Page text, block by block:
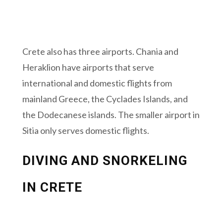
Crete also has three airports. Chania and
Heraklion have airports that serve
international and domestic flights from
mainland Greece, the Cyclades Islands, and
the Dodecanese islands. The smaller airport in
Sitia only serves domestic flights.
DIVING AND SNORKELING
IN CRETE